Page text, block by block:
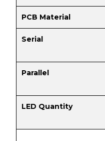
PCB Material
Serial
Parallel
LED Quantity